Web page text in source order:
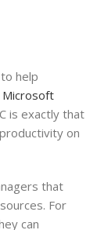
help
Microsoft
is exactly that
on
that
For
can